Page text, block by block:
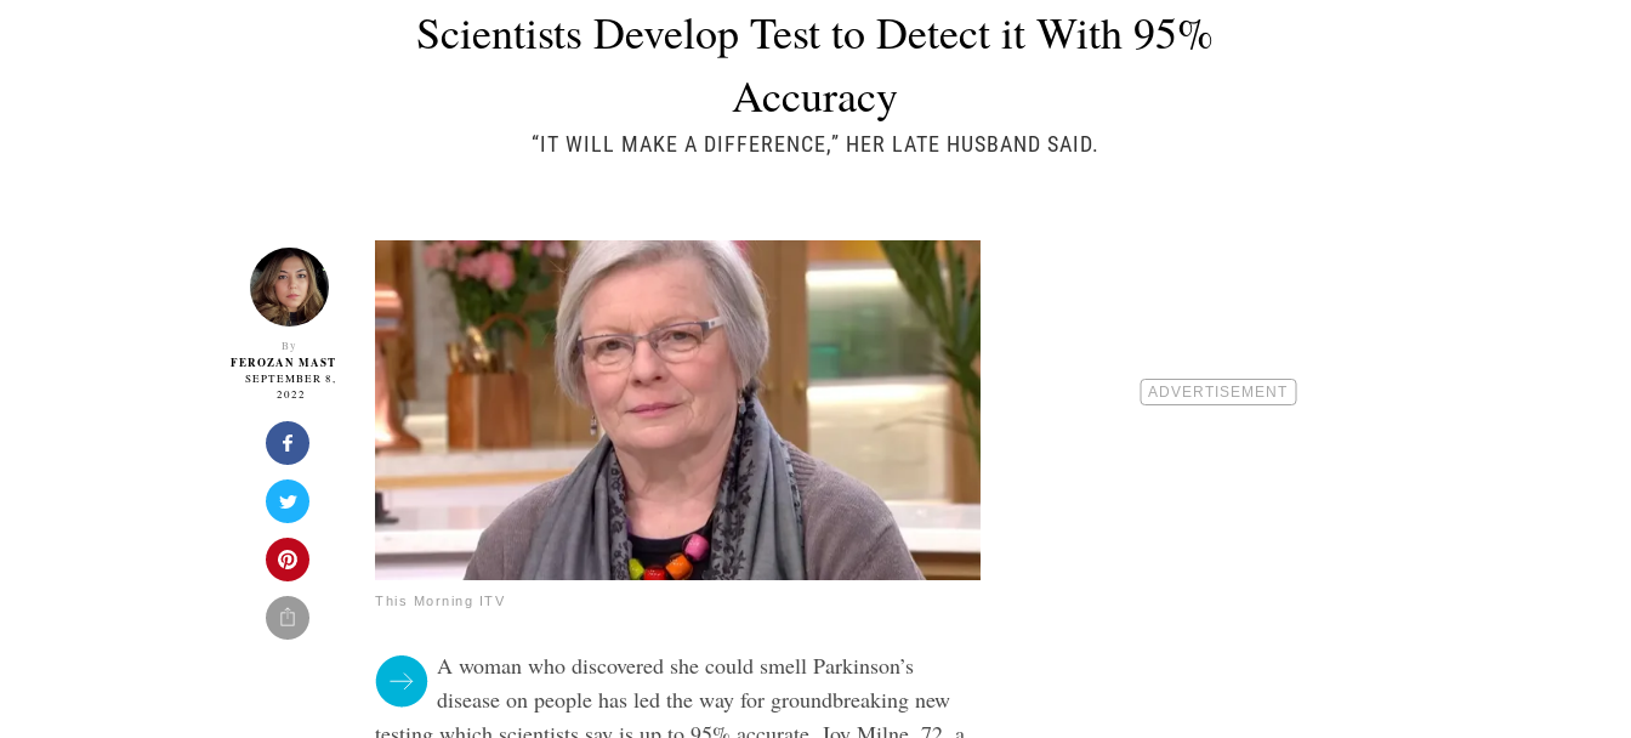
Scientists Develop Test to Detect it With 95%
Accuracy
“IT WILL MAKE A DIFFERENCE,” HER LATE HUSBAND SAID.
By
FEROZAN MAST
SEPTEMBER 8,
2022
This Morning ITV
A woman who discovered she could smell Parkinson’s
disease on people has led the way for groundbreaking new